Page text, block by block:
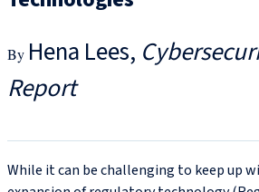
Hena Lees
Report
While it can be challenging to keep up